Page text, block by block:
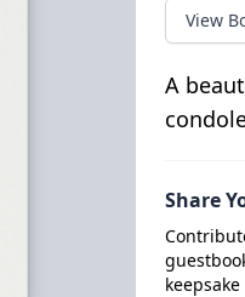
View
A
Share
keepsake